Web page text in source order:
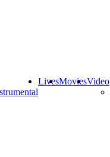
LivesMoviesVideo